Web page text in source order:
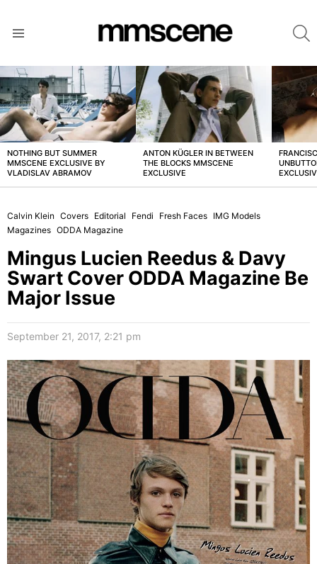
LATEST
STORIES
NOTHING BUT SUMMER
MMSCENE EXCLUSIVE BY
VLADISLAV ABRAMOV
ANTON KÜGLER IN BETWEEN
THE BLOCKS MMSCENE
EXCLUSIVE
Calvin Klein Covers Editorial Fendi Fresh Faces IMG Models
Magazines ODDA Magazine
Mingus Lucien Reedus & Davy
Swart Cover ODDA Magazine Be
Major Issue
September 21, 2017, 2:21 pm